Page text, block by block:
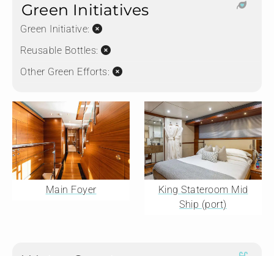
Green Initiatives
Green Initiative:
Reusable Bottles:
Other Green Efforts:
Main Foyer
King Stateroom Mid
Ship (port)